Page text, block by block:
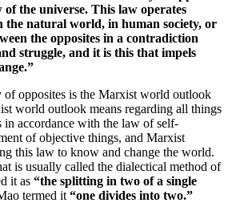
the universe. This law operates
the natural world, in human society, or
the opposites in a contradiction
struggle, and it is this that impels
opposites is the Marxist world outlook
world outlook means regarding all things
in accordance with the law of self-
of objective things, and Marxist
this law to know and change the world.
is usually called the dialectical method of
it as “the splitting in two of a single
termed it “one divides into two.”